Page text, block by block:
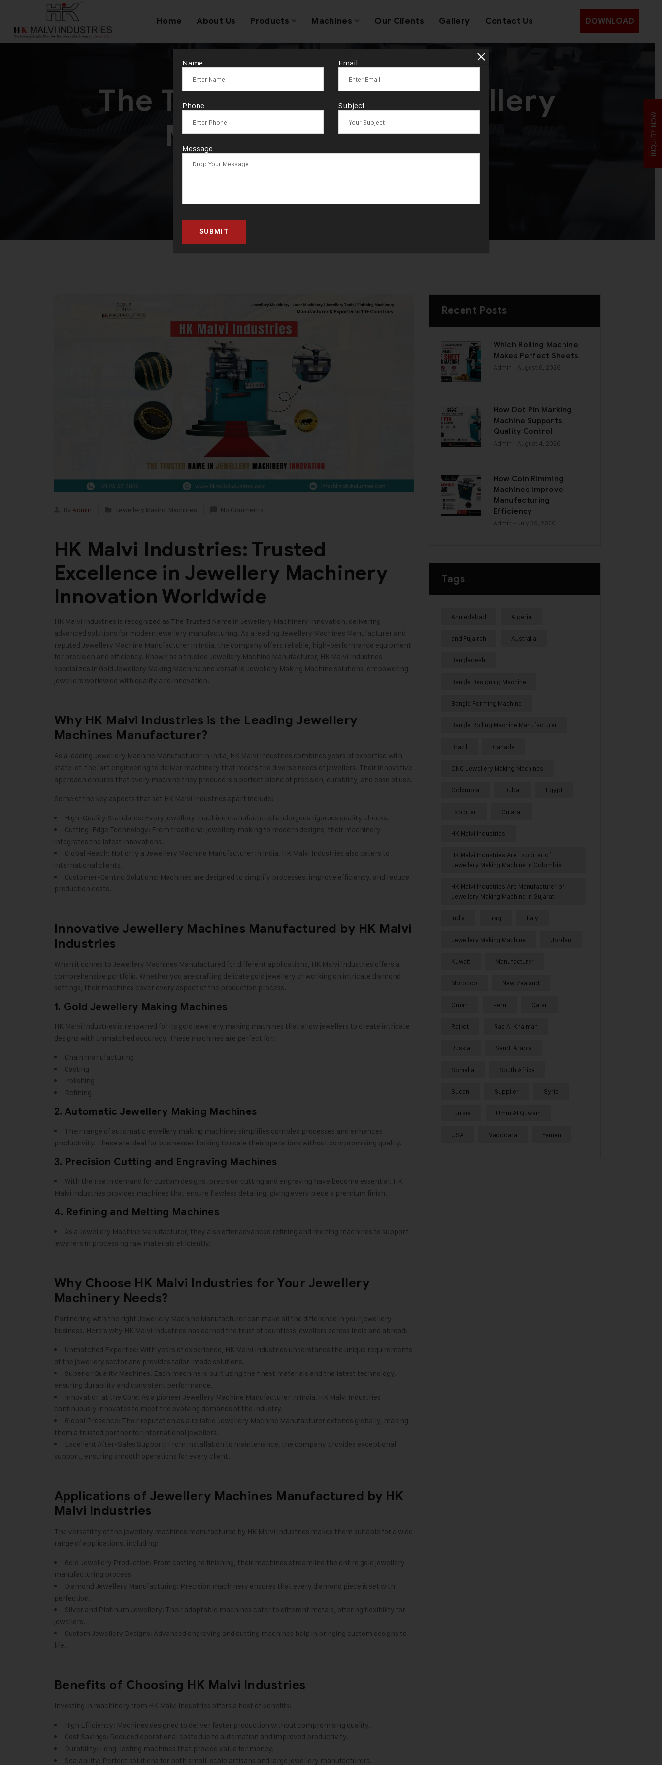
Home About Us Products Machines Our Clients Gallery Contact Us DOWNLOAD
The Trusted Name in Jewellery
Machinery Innovation
By Admin Jewellery Making Machines No Comments
HK Malvi Industries: Trusted
Excellence in Jewellery Machinery
Innovation Worldwide
HK Malvi Industries is recognized as The Trusted Name in Jewellery Machinery Innovation, delivering
advanced solutions for modern jewellery manufacturing. As a leading Jewellery Machines Manufacturer and
reputed Jewellery Machine Manufacturer in India, the company offers reliable, high-performance equipment
for precision and efficiency. Known as a trusted Jewellery Machine Manufacturer, HK Malvi Industries
specializes in Gold Jewellery Making Machine and versatile Jewellery Making Machine solutions, empowering
jewellers worldwide with quality and innovation.
Why HK Malvi Industries is the Leading Jewellery
Machines Manufacturer?
As a leading Jewellery Machine Manufacturer in India, HK Malvi Industries combines years of expertise with
state-of-the-art engineering to deliver machinery that meets the diverse needs of jewellers. Their innovative
approach ensures that every machine they produce is a perfect blend of precision, durability, and ease of use.
Some of the key aspects that set HK Malvi Industries apart include:
High-Quality Standards: Every jewellery machine manufactured undergoes rigorous quality checks.
Cutting-Edge Technology: From traditional jewellery making to modern designs, their machinery
integrates the latest innovations.
Global Reach: Not only a Jewellery Machine Manufacturer in India, HK Malvi Industries also caters to
international clients.
Customer-Centric Solutions: Machines are designed to simplify processes, improve efficiency, and reduce
production costs.
Innovative Jewellery Machines Manufactured by HK Malvi
Industries
When it comes to Jewellery Machines Manufactured for different applications, HK Malvi Industries offers a
comprehensive portfolio. Whether you are crafting delicate gold jewellery or working on intricate diamond
settings, their machines cover every aspect of the production process.
1. Gold Jewellery Making Machines
HK Malvi Industries is renowned for its gold jewellery making machines that allow jewellers to create intricate
designs with unmatched accuracy. These machines are perfect for:
Chain manufacturing
Casting
Polishing
Refining
2. Automatic Jewellery Making Machines
Their range of automatic jewellery making machines simplifies complex processes and enhances
productivity. These are ideal for businesses looking to scale their operations without compromising quality.
3. Precision Cutting and Engraving Machines
With the rise in demand for custom designs, precision cutting and engraving have become essential. HK
Malvi Industries provides machines that ensure flawless detailing, giving every piece a premium finish.
4. Refining and Melting Machines
As a Jewellery Machine Manufacturer, they also offer advanced refining and melting machines to support
jewellers in processing raw materials efficiently.
Why Choose HK Malvi Industries for Your Jewellery
Machinery Needs?
Partnering with the right Jewellery Machine Manufacturer can make all the difference in your jewellery
business. Here’s why HK Malvi Industries has earned the trust of countless jewellers across India and abroad:
Unmatched Expertise: With years of experience, HK Malvi Industries understands the unique requirements
of the jewellery sector and provides tailor-made solutions.
Superior Quality Machines: Each machine is built using the finest materials and the latest technology,
ensuring durability and consistent performance.
Innovation at the Core: As a pioneer Jewellery Machine Manufacturer in India, HK Malvi Industries
continuously innovates to meet the evolving demands of the industry.
Global Presence: Their reputation as a reliable Jewellery Machine Manufacturer extends globally, making
them a trusted partner for international jewellers.
Excellent After-Sales Support: From installation to maintenance, the company provides exceptional
support, ensuring smooth operations for every client.
Applications of Jewellery Machines Manufactured by HK
Malvi Industries
The versatility of the jewellery machines manufactured by HK Malvi Industries makes them suitable for a wide
range of applications, including:
Gold Jewellery Production: From casting to finishing, their machines streamline the entire gold jewellery
manufacturing process.
Diamond Jewellery Manufacturing: Precision machinery ensures that every diamond piece is set with
perfection.
Silver and Platinum Jewellery: Their adaptable machines cater to different metals, offering flexibility for
jewellers.
Custom Jewellery Designs: Advanced engraving and cutting machines help in bringing custom designs to
life.
Benefits of Choosing HK Malvi Industries
Investing in machinery from HK Malvi Industries offers a host of benefits:
High Efficiency: Machines designed to deliver faster production without compromising quality.
Cost Savings: Reduced operational costs due to automation and improved productivity.
Durability: Long-lasting machines that provide value for money.
Scalability: Perfect solutions for both small-scale artisans and large jewellery manufacturers.
Recent Posts
Which Rolling Machine
Makes Perfect Sheets
Admin - August 6, 2026
How Dot Pin Marking
Machine Supports
Quality Control
Admin - August 4, 2026
How Coin Rimming
Machines Improve
Manufacturing
Efficiency
Admin - July 30, 2026
Tags
Ahmedabad Algeria
and Fujairah Australia
Bangladesh
Bangle Designing Machine
Bangle Forming Machine
Bangle Rolling Machine Manufacturer
Brazil Canada
CNC Jewellery Making Machines
Colombia Dubai Egypt
Exporter Gujarat
HK Malvi Industries
HK Malvi Industries Are Exporter of
Jewellery Making Machine in Colombia
HK Malvi Industries Are Manufacturer of
Jewellery Making Machine in Gujarat
India Iraq Italy
Jewellery Making Machine Jordan
Kuwait Manufacturer
Morocco New Zealand
Oman Peru Qatar
Rajkot Ras Al Khaimah
Russia Saudi Arabia
Somalia South Africa
Sudan Supplier Syria
Tunisia Umm Al Quwain
USA Vadodara Yemen
INQUIRY NOW
Name Email
Phone Subject
Message